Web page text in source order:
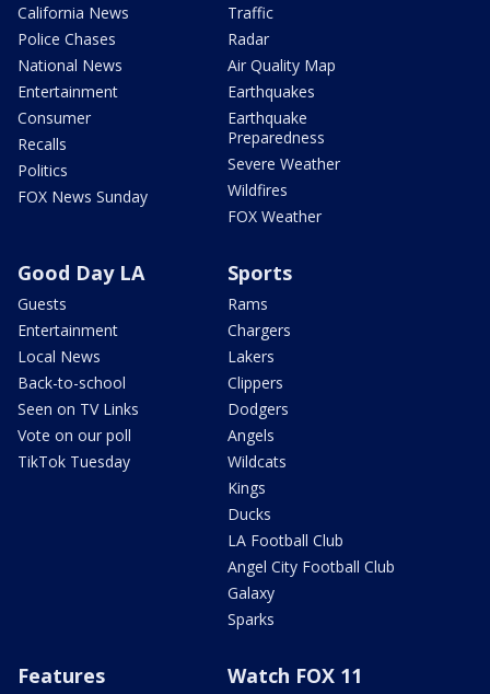
California News
Police Chases
National News
Entertainment
Consumer
Recalls
Politics
FOX News Sunday
Traffic
Radar
Air Quality Map
Earthquakes
Earthquake
Preparedness
Severe Weather
Wildfires
FOX Weather
Good Day LA
Guests
Entertainment
Local News
Back-to-school
Seen on TV Links
Vote on our poll
TikTok Tuesday
Sports
Rams
Chargers
Lakers
Clippers
Dodgers
Angels
Wildcats
Kings
Ducks
LA Football Club
Angel City Football Club
Galaxy
Sparks
Features Watch FOX 11